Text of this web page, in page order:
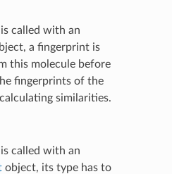
called with an
a fingerprint is
this molecule before
fingerprints of the
similarities.
called with an
object, its type has to